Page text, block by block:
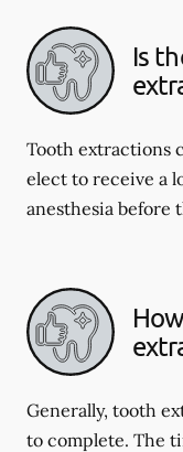
Is
Tooth extractions
elect to receive a
anesthesia before
Generally, tooth
to complete. The